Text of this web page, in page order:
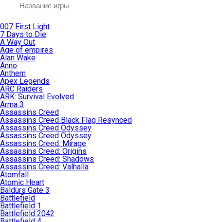
007 First Light
7 Days to Die
A Way Out
Age of empires
Alan Wake
Anno
Anthem
Apex Legends
ARC Raiders
ARK: Survival Evolved
Arma 3
Assassins Creed
Assassins Creed Black Flag Resynced
Assassins Creed Odyssey
Assassins Creed Odyssey
Assassins Creed: Mirage
Assassins Creed: Origins
Assassins Creed: Shadows
Assassins Creed: Valhalla
Atomfall
Atomic Heart
Baldurs Gate 3
Battlefield
Battlefield 1
Battlefield 2042